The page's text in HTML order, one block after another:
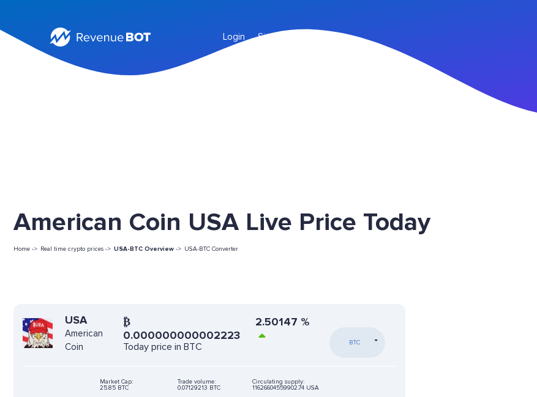
Login Sign Up
American Coin USA Live Price Today
Home -> Real time crypto prices -> USA-BTC Overview -> USA-BTC Converter
USA
American
Coin
₿
0.000000000002223
2.50147 %
Today price in BTC BTC
Market Cap:
25.85 BTC
Trade volume:
0.07129213 BTC
Circulating supply:
11626604559902.74 USA